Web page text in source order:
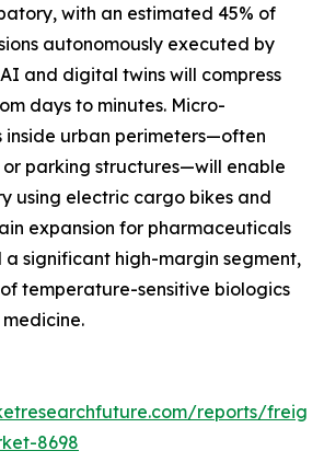
with an estimated 45% of
autonomously executed by
and digital twins will compress
days to minutes. Micro-
inside urban perimeters—often
parking structures—will enable
using electric cargo bikes and
expansion for pharmaceuticals
significant high-margin segment,
temperature-sensitive biologics
reports/
8698